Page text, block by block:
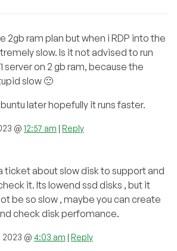
2gb ram plan but when i RDP into the
slow. Is it not advised to run
server on 2 gb ram, because the
slow 🙁
later hopefully it runs faster.
@ 12:57 am | Reply
ticket about slow disk to support and
it. Its lowend ssd disks , but it
be so slow , maybe you can create
check disk perfomance.
2023 @ 4:03 am | Reply